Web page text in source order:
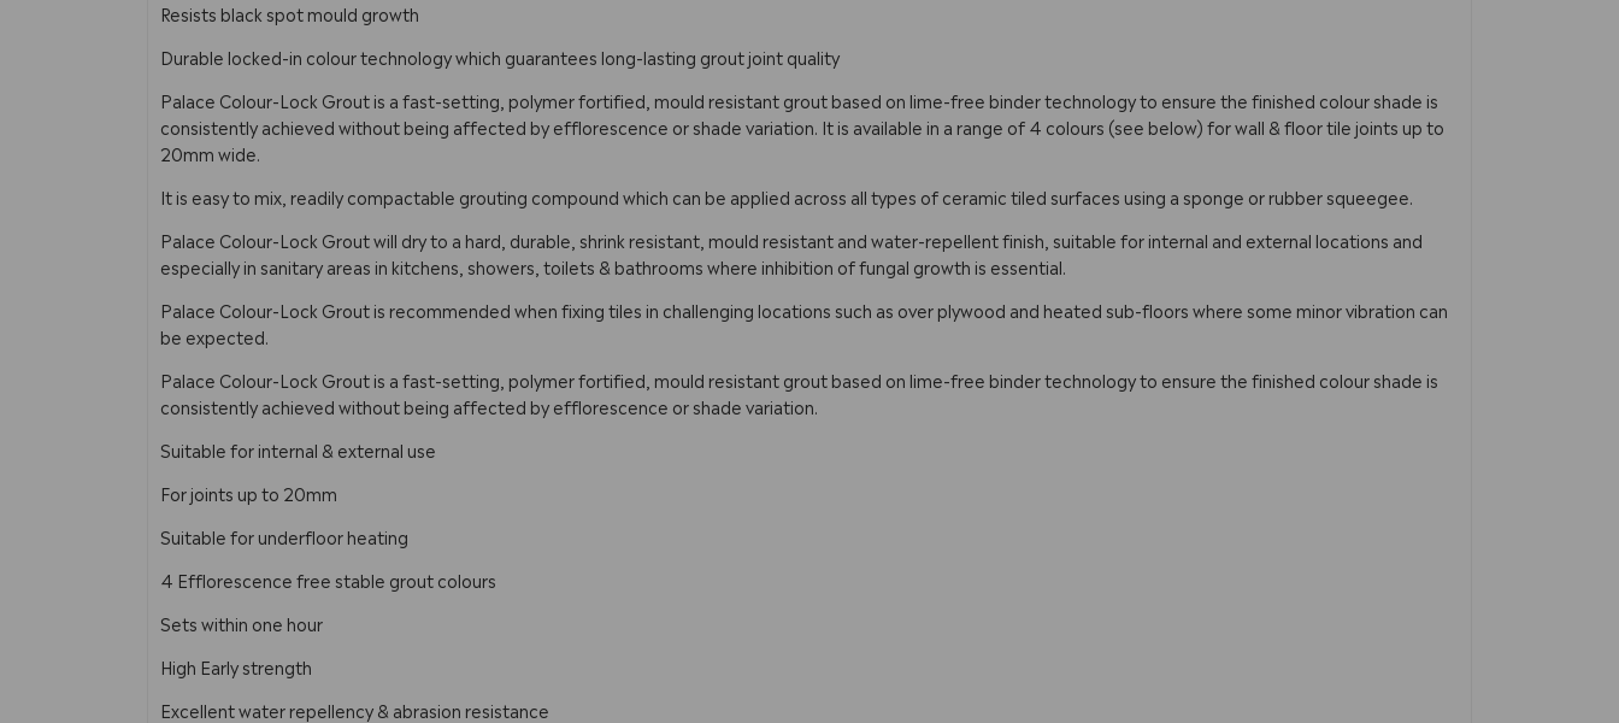
Resists black spot mould growth
Durable locked-in colour technology which guarantees long-lasting grout joint quality
Palace Colour-Lock Grout is a fast-setting, polymer fortified, mould resistant grout based on lime-free binder technology to ensure the finished colour shade is
consistently achieved without being affected by efflorescence or shade variation. It is available in a range of 4 colours (see below) for wall & floor tile joints up to
20mm wide.
It is easy to mix, readily compactable grouting compound which can be applied across all types of ceramic tiled surfaces using a sponge or rubber squeegee.
Palace Colour-Lock Grout will dry to a hard, durable, shrink resistant, mould resistant and water-repellent finish, suitable for internal and external locations and
especially in sanitary areas in kitchens, showers, toilets & bathrooms where inhibition of fungal growth is essential.
Palace Colour-Lock Grout is recommended when fixing tiles in challenging locations such as over plywood and heated sub-floors where some minor vibration can
be expected.
Palace Colour-Lock Grout is a fast-setting, polymer fortified, mould resistant grout based on lime-free binder technology to ensure the finished colour shade is
consistently achieved without being affected by efflorescence or shade variation.
Suitable for internal & external use
For joints up to 20mm
Suitable for underfloor heating
4 Efflorescence free stable grout colours
Sets within one hour
High Early strength
Excellent water repellency & abrasion resistance